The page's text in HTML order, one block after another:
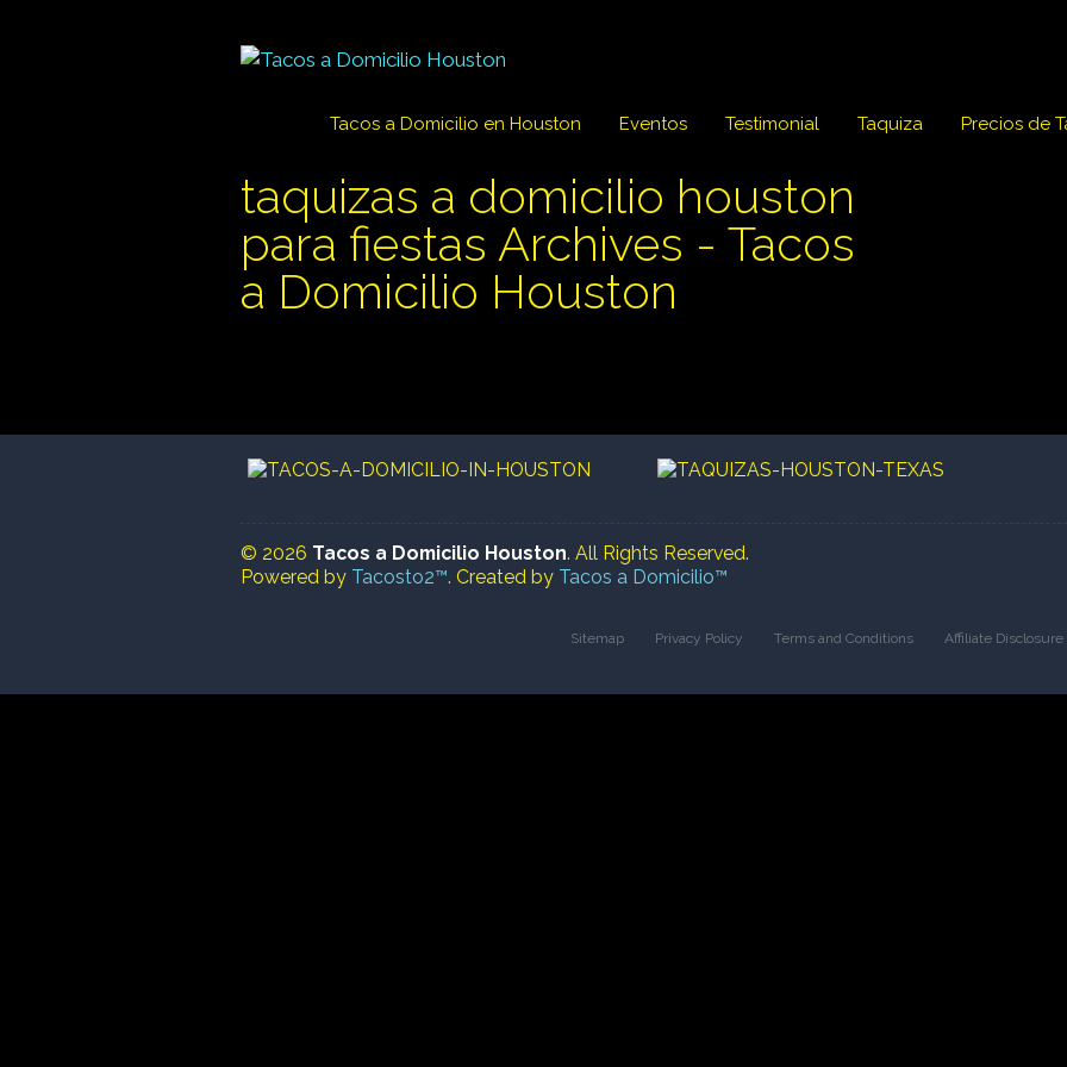
Tacos a Domicilio en Houston Eventos Testimonial Taquiza Precios de
taquizas a domicilio houston
para fiestas Archives - Tacos
a Domicilio Houston
© 2026 Tacos a Domicilio Houston. All Rights Reserved.
Powered by Tacosto2™. Created by Tacos a Domicilio™
Sitemap Privacy Policy Terms and Conditions Affiliate Disclosure